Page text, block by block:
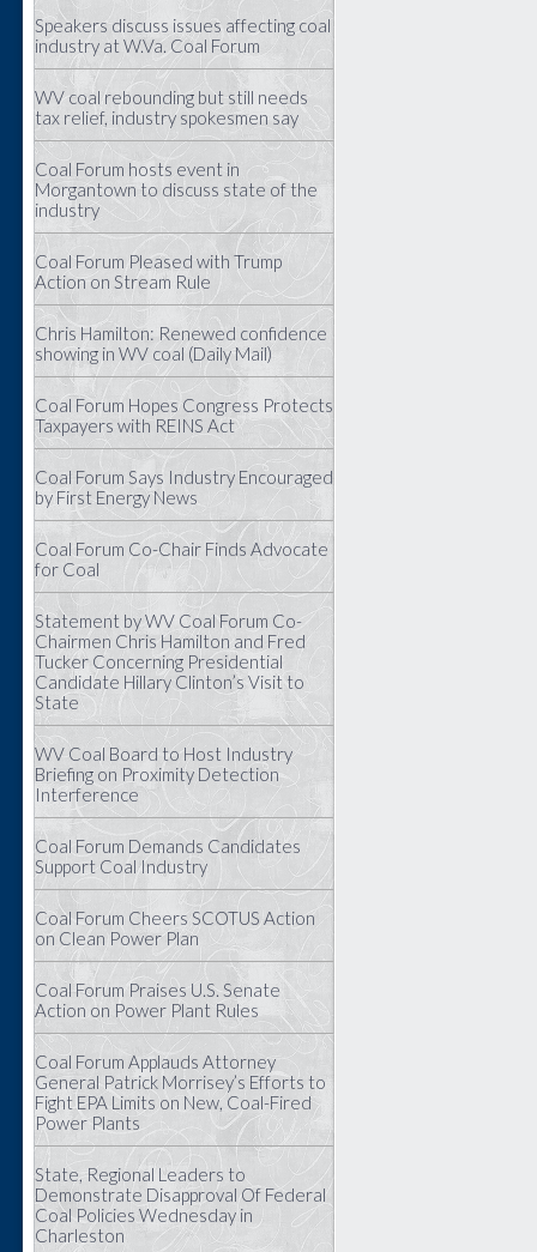
Speakers discuss issues affecting coal
industry at W.Va. Coal Forum
WV coal rebounding but still needs
tax relief, industry spokesmen say
Coal Forum hosts event in
Morgantown to discuss state of the
industry
Coal Forum Pleased with Trump
Action on Stream Rule
Chris Hamilton: Renewed confidence
showing in WV coal (Daily Mail)
Coal Forum Hopes Congress Protects
Taxpayers with REINS Act
Coal Forum Says Industry Encouraged
by First Energy News
Coal Forum Co-Chair Finds Advocate
for Coal
Statement by WV Coal Forum Co-
Chairmen Chris Hamilton and Fred
Tucker Concerning Presidential
Candidate Hillary Clinton’s Visit to
State
WV Coal Board to Host Industry
Briefing on Proximity Detection
Interference
Coal Forum Demands Candidates
Support Coal Industry
Coal Forum Cheers SCOTUS Action
on Clean Power Plan
Coal Forum Praises U.S. Senate
Action on Power Plant Rules
Coal Forum Applauds Attorney
General Patrick Morrisey’s Efforts to
Fight EPA Limits on New, Coal-Fired
Power Plants
State, Regional Leaders to
Demonstrate Disapproval Of Federal
Coal Policies Wednesday in
Charleston